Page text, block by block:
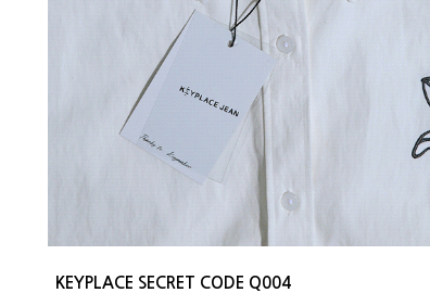
KEYPLACE SECRET CODE Q004